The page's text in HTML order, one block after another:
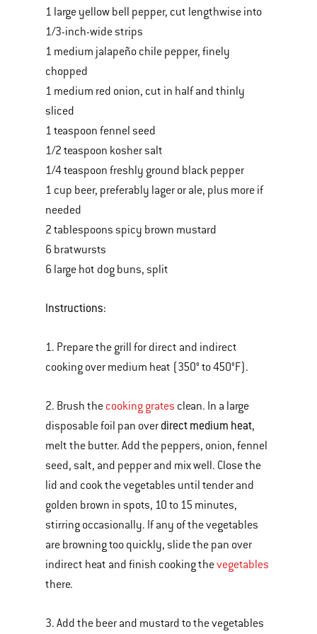
1 large yellow bell pepper, cut lengthwise into
1/3-inch-wide strips
1 medium jalapeño chile pepper, finely
chopped
1 medium red onion, cut in half and thinly
sliced
1 teaspoon fennel seed
1/2 teaspoon kosher salt
1/4 teaspoon freshly ground black pepper
1 cup beer, preferably lager or ale, plus more if
needed
2 tablespoons spicy brown mustard
6 bratwursts
6 large hot dog buns, split
Instructions:
1. Prepare the grill for direct and indirect
cooking over medium heat (350° to 450°F).
2. Brush the cooking grates clean. In a large
disposable foil pan over direct medium heat,
melt the butter. Add the peppers, onion, fennel
seed, salt, and pepper and mix well. Close the
lid and cook the vegetables until tender and
golden brown in spots, 10 to 15 minutes,
stirring occasionally. If any of the vegetables
are browning too quickly, slide the pan over
indirect heat and finish cooking thevegetables
there.
3. Add the beer and mustard to the vegetables